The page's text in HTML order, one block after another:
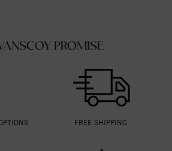
PROMISE
FREE SHIPPING